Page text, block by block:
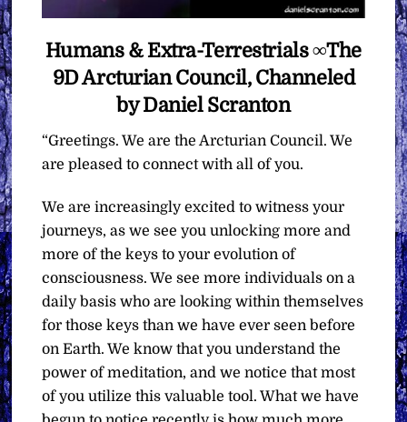
Humans & Extra-Terrestrials ∞The
9D Arcturian Council, Channeled
by Daniel Scranton
“Greetings. We are the Arcturian Council. We
are pleased to connect with all of you.
We are increasingly excited to witness your
journeys, as we see you unlocking more and
more of the keys to your evolution of
consciousness. We see more individuals on a
daily basis who are looking within themselves
for those keys than we have ever seen before
on Earth. We know that you understand the
power of meditation, and we notice that most
of you utilize this valuable tool. What we have